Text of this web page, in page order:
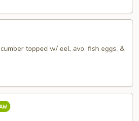
topped w/ eel, avo, fish eggs, &